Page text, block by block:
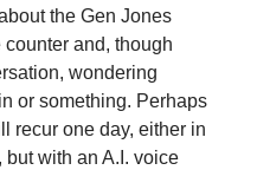
the Gen Jones
and, though
wondering
or something. Perhaps
recur one day, either in
with an A.I. voice